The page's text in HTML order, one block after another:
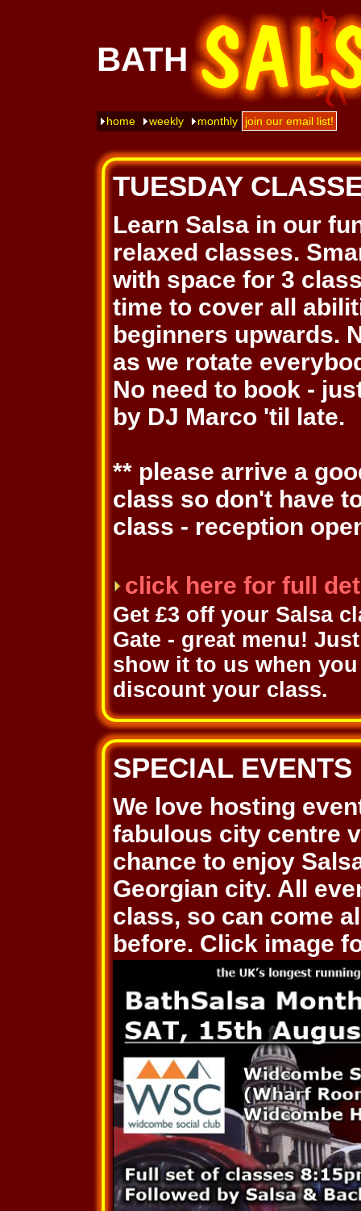
BATH
home weekly monthly join our email list!
TUESDAY
Learn Salsa in our
relaxed classes.
with space for 3
time to cover all
beginners upwards.
as we rotate
No need to book -
by DJ Marco 'til late.
** please arrive a
class so don't have
class - reception
click here for full
Get £3 off your Salsa
Gate - great menu!
show it to us when
discount your class.
SPECIAL EVENTS
We love hosting
fabulous city centre
chance to enjoy
Georgian city. All
class, so can come
before. Click image